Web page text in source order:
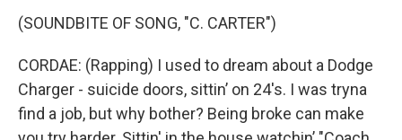
(SOUNDBITE OF SONG, "C. CARTER")
CORDAE: (Rapping) I used to dream about a Dodge
Charger - suicide doors, sittin’ on 24's. I was tryna
find a job, but why bother? Being broke can make